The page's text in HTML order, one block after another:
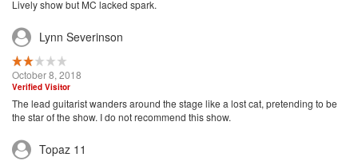
Lively show but MC lacked spark.
Lynn Severinson
October 8, 2018
Verified Visitor
The lead guitarist wanders around the stage like a lost cat, pretending to be
the star of the show. I do not recommend this show.
Topaz 11